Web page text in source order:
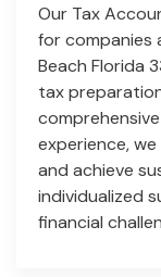
Our Tax
for companies
Beach Florida
tax
experience,
and achieve
individualized
financial